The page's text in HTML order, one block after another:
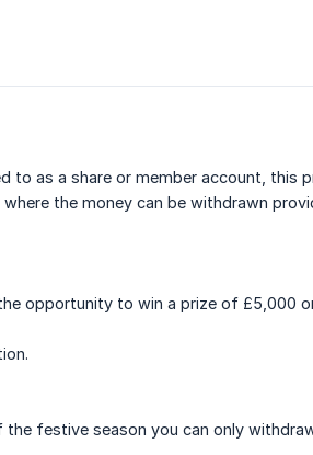
to as a share or member account, this
the money can be withdrawn
the opportunity to win a prize of £5,000
the festive season you can only